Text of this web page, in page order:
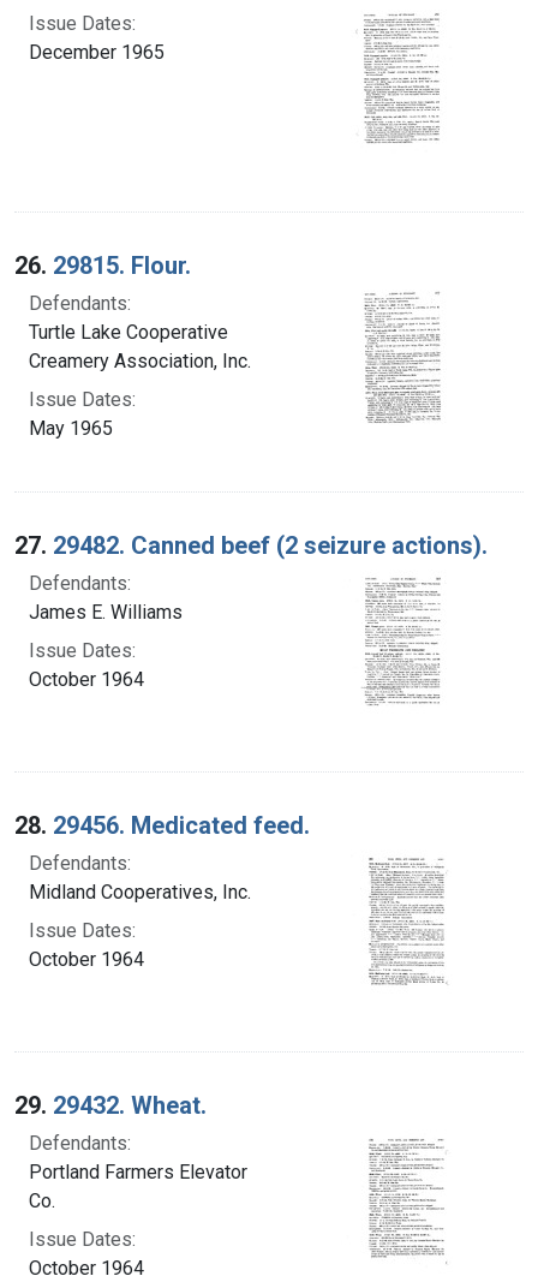
Issue Dates:
December 1965
26. 29815. Flour.
Defendants:
Turtle Lake Cooperative
Creamery Association, Inc.
Issue Dates:
May 1965
27. 29482. Canned beef (2 seizure actions).
Defendants:
James E. Williams
Issue Dates:
October 1964
28. 29456. Medicated feed.
Defendants:
Midland Cooperatives, Inc.
Issue Dates:
October 1964
29. 29432. Wheat.
Defendants:
Portland Farmers Elevator
Co.
Issue Dates:
October 1964